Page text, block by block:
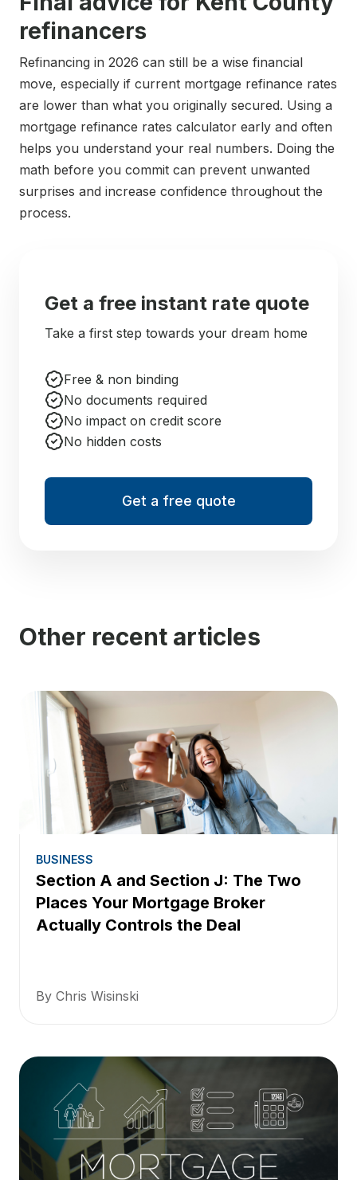
refinancers
Refinancing in 2026 can still be a wise financial
move, especially if current mortgage refinance rates
are lower than what you originally secured. Using a
mortgage refinance rates calculator early and often
helps you understand your real numbers. Doing the
math before you commit can prevent unwanted
surprises and increase confidence throughout the
process.
Get a free instant rate quote
Take a first step towards your dream home
Free & non binding
No documents required
No impact on credit score
No hidden costs
Get a free quote
Other recent articles
BUSINESS
Section A and Section J: The Two
Places Your Mortgage Broker
Actually Controls the Deal
By Chris Wisinski